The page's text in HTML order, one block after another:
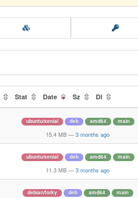
Stat Date Sz Dl
ubuntu/xenial deb amd64 main
15.4 MB — 3 months ago
ubuntu/xenial deb amd64 main
11.3 MB — 3 months ago
debian/forky deb amd64 main